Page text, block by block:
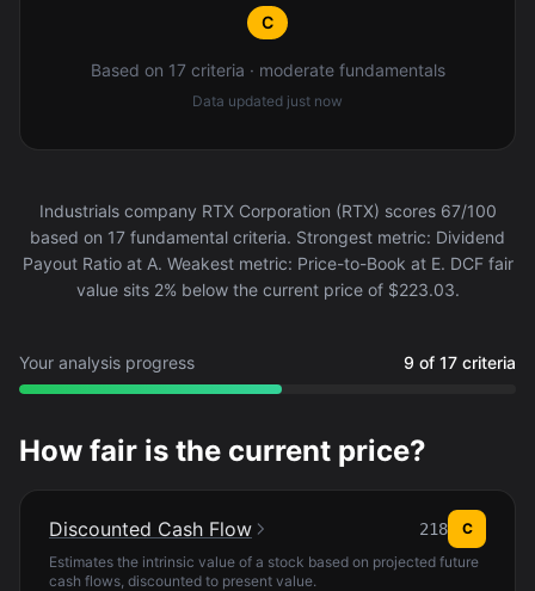
C
Based on 17 criteria · moderate fundamentals
Data updated just now
Industrials company RTX Corporation (RTX) scores 67/100
based on 17 fundamental criteria. Strongest metric: Dividend
Payout Ratio at A. Weakest metric: Price-to-Book at E. DCF fair
value sits 2% below the current price of $223.03.
Your analysis progress 9 of 17 criteria
How fair is the current price?
Discounted Cash Flow 218
C
Estimates the intrinsic value of a stock based on projected future
cash flows, discounted to present value.